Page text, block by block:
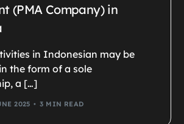
(PMA Company) in
in Indonesian may be
the form of a sole
a […]
2025 3 MIN READ